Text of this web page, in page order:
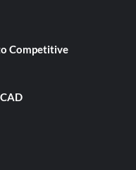
Competitive